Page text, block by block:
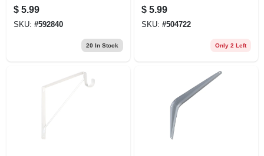
$ 5.99
SKU: #592840
20 In Stock
$ 5.99
SKU: #504722
Only 2 Left